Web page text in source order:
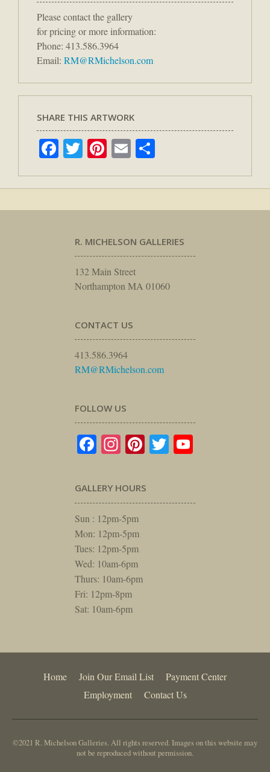
Please contact the gallery
for pricing or more information:
Phone: 413.586.3964
Email: RM@RMichelson.com
SHARE THIS ARTWORK
Facebook
TwitterPinterest
Email
R. MICHELSON GALLERIES
132 Main Street
Northampton MA 01060
CONTACT US
413.586.3964
RM@RMichelson.com
FOLLOW US
Facebook
Instagram
Pinterest
Twitter
GALLERY HOURS
Sun : 12pm-5pm
Mon: 12pm-5pm
Tues: 12pm-5pm
Wed: 10am-6pm
Thurs: 10am-6pm
Fri: 12pm-8pm
Sat: 10am-6pm
Home Join Our Email List
Payment Center
Employment
Contact Us
©2021 R. Michelson Galleries. All rights reserved. Images on this website may
not be reproduced without permission.